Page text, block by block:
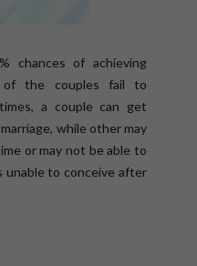
chances of achieving
of the couples fail to
a couple can get
while other may
or may not be able to
unable to conceive after